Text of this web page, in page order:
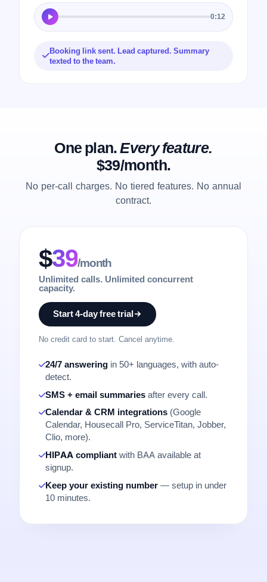
0:12
Booking link sent. Lead captured. Summary
texted to the team.
One plan.Every feature.
$39/month.
No per-call charges. No tiered features. No annual
contract.
$39/month
Unlimited calls. Unlimited concurrent
capacity.
Start 4-day free trial
No credit card to start. Cancel anytime.
24/7 answering in 50+ languages, with auto-
detect.
SMS + email summaries after every call.
Calendar & CRM integrations (Google
Calendar, Housecall Pro, ServiceTitan, Jobber,
Clio, more).
HIPAA compliant with BAA available at
signup.
Keep your existing number — setup in under
10 minutes.